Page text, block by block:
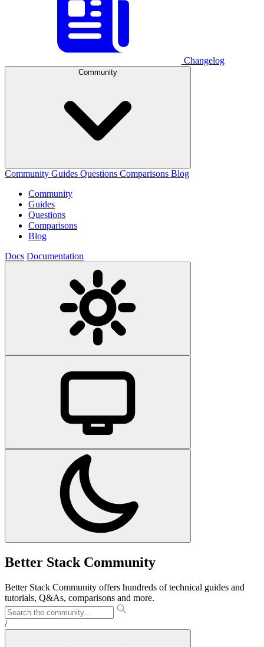
Changelog
Community
Community Guides Questions Comparisons Blog
Community
Guides
Questions
Comparisons
Blog
Docs Documentation
Better Stack Community
Better Stack Community offers hundreds of technical guides and
tutorials, Q&As, comparisons and more.
/